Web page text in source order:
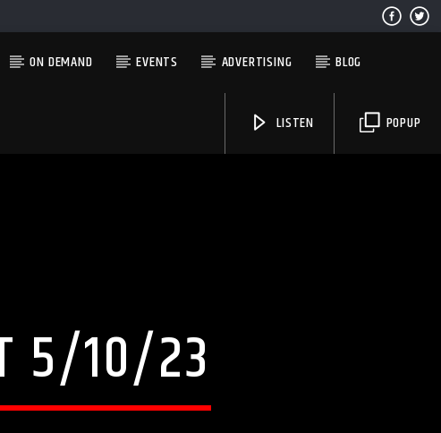
ON DEMAND EVENTS ADVERTISING BLOG
POPUP
LISTEN
5/10/23